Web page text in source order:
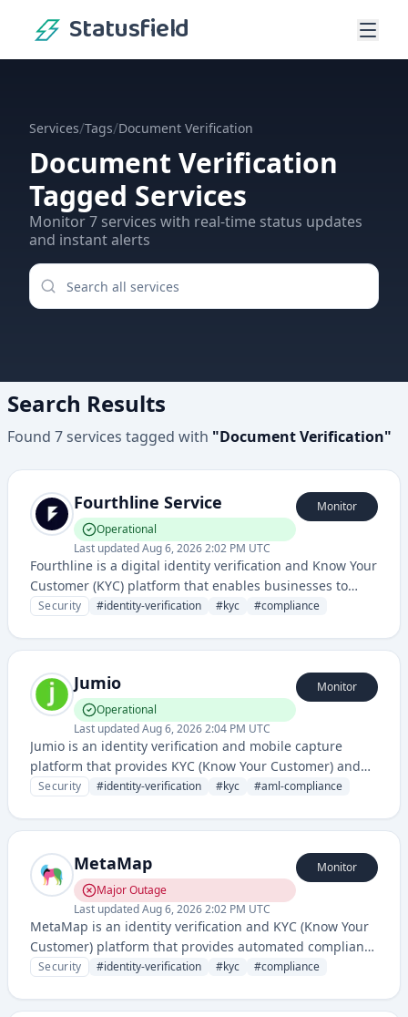
Statusfield
Services/Tags/Document Verification
Document Verification
Tagged Services
Monitor7 services with real-time status updates
and instant alerts
Search Results
Found 7services tagged with "Document Verification"
Fourthline Service
Operational
Last updatedAug 6, 2026 2:02 PM UTC
Monitor
Fourthline is a digital identity verification and Know Your
Customer (KYC) platform that enables businesses to
verify customer identities and comply with regulatory
Security #identity-verification #kyc #compliance
Jumio
Operational
Last updatedAug 6, 2026 2:04 PM UTC
Monitor
Jumio is an identity verification and mobile capture
platform that provides KYC (Know Your Customer) and
AML (Anti-Money Laundering) compliance solutions
other regulated industries.
Security #identity-verification #kyc #aml-compliance
MetaMap
Major Outage
Last updatedAug 6, 2026 2:02 PM UTC
Monitor
MetaMap is an identity verification and KYC (Know Your
Customer) platform that provides automated compliance
solutions for businesses to verify user identities and
Security #identity-verification #kyc #compliance